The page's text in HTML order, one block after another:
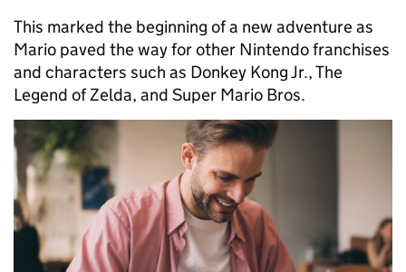
This marked the beginning of a new adventure as
Mario paved the way for other Nintendo franchises
and characters such as Donkey Kong Jr., The
Legend of Zelda, and Super Mario Bros.